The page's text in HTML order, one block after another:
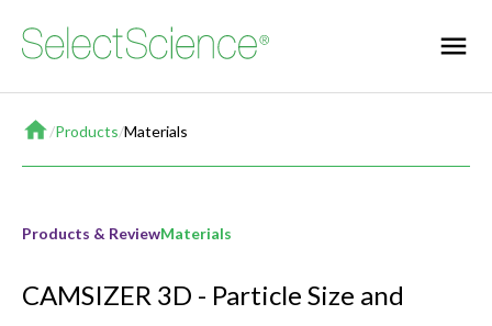
Home
/Products/Materials
Products & ReviewMaterials
CAMSIZER 3D - Particle Size and